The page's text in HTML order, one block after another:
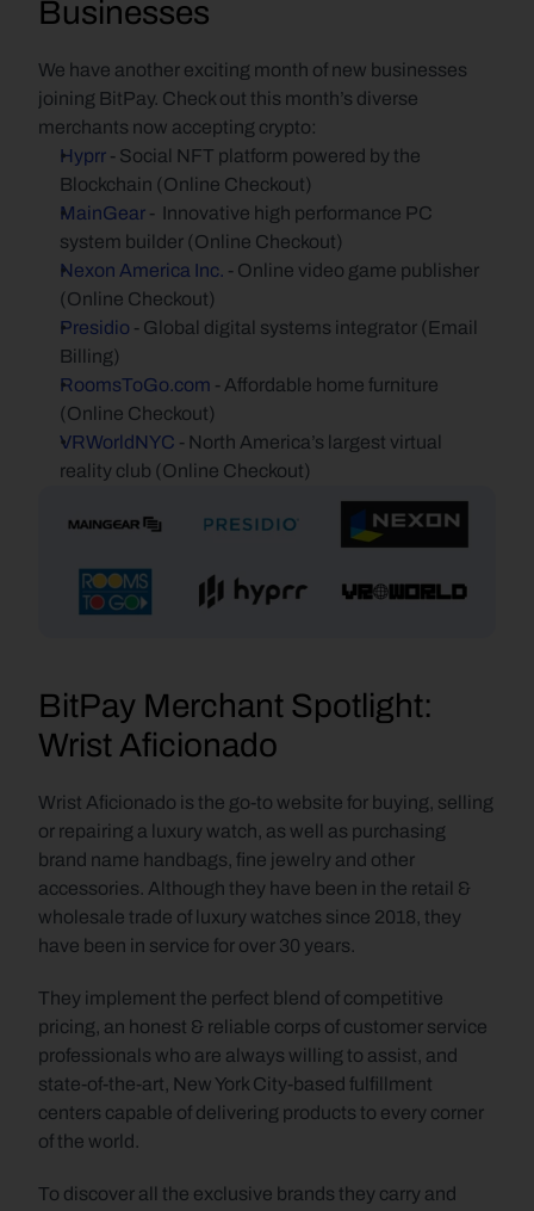
Businesses
We have another exciting month of new businesses
joining BitPay. Check out this month’s diverse
merchants now accepting crypto:
Hyprr - Social NFT platform powered by the
Blockchain (Online Checkout)
MainGear -  Innovative high performance PC
system builder (Online Checkout)
Nexon America Inc. - Online video game publisher
(Online Checkout)
Presidio - Global digital systems integrator (Email
Billing)
RoomsToGo.com - Affordable home furniture
(Online Checkout)
VRWorldNYC - North America’s largest virtual
reality club (Online Checkout)
BitPay Merchant Spotlight:
Wrist Aficionado
Wrist Aficionado is the go-to website for buying, selling
or repairing a luxury watch, as well as purchasing
brand name handbags, fine jewelry and other
accessories. Although they have been in the retail &
wholesale trade of luxury watches since 2018, they
have been in service for over 30 years.
They implement the perfect blend of competitive
pricing, an honest & reliable corps of customer service
professionals who are always willing to assist, and
state-of-the-art, New York City-based fulfillment
centers capable of delivering products to every corner
of the world.
To discover all the exclusive brands they carry and